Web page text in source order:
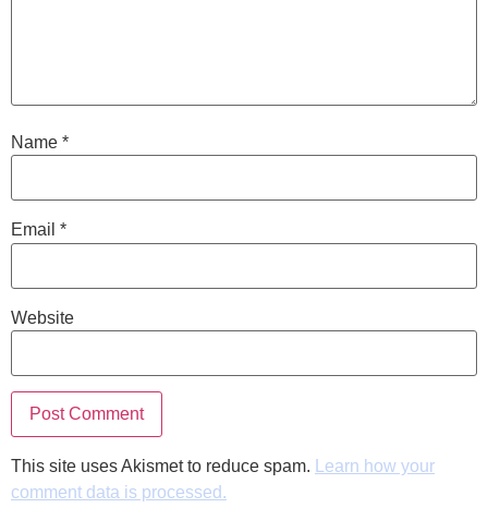
Name *
Email *
Website
This site uses Akismet to reduce spam.
Learn how your
comment data is processed.